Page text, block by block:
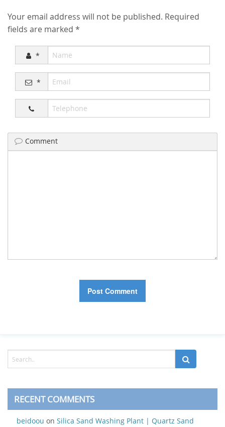
Your email address will not be published. Required
fields are marked *
*
*
Comment
RECENT COMMENTS
beidoou on Silica Sand Washing Plant | Quartz Sand